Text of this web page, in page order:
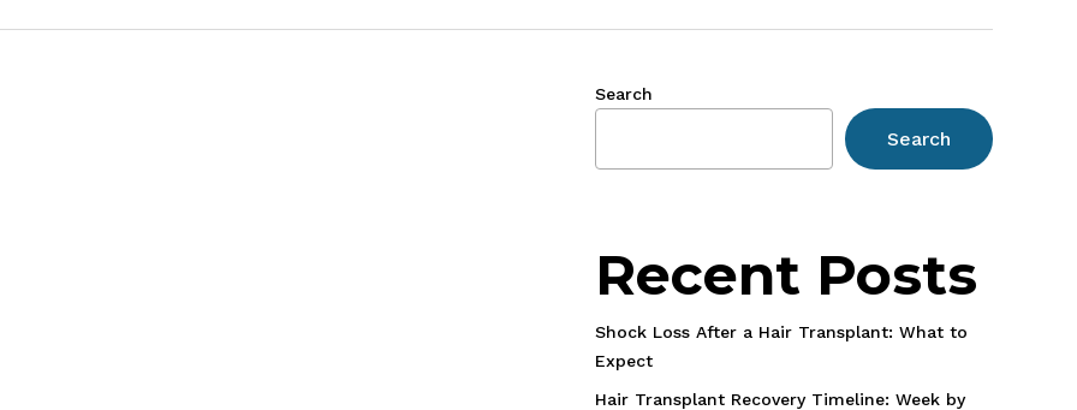
Search
Search
Recent Posts
Shock Loss After a Hair Transplant: What to
Expect
Hair Transplant Recovery Timeline: Week by